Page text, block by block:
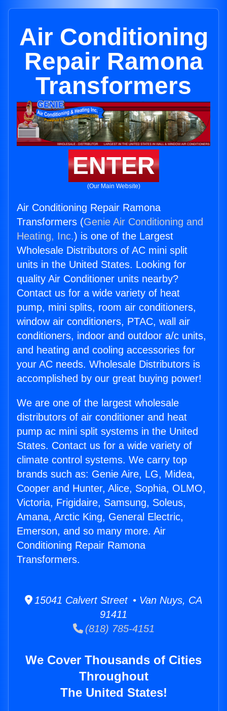
Air Conditioning
Repair Ramona
Transformers
ENTER
(Our Main Website)
Air Conditioning Repair Ramona
Transformers (Genie Air Conditioning and
Heating, Inc.) is one of the Largest
Wholesale Distributors of AC mini split
units in the United States. Looking for
quality Air Conditioner units nearby?
Contact us for a wide variety of heat
pump, mini splits, room air conditioners,
window air conditioners, PTAC, wall air
conditioners, indoor and outdoor a/c units,
and heating and cooling accessories for
your AC needs. Wholesale Distributors is
accomplished by our great buying power!
We are one of the largest wholesale
distributors of air conditioner and heat
pump ac mini split systems in the United
States. Contact us for a wide variety of
climate control systems. We carry top
brands such as: Genie Aire, LG, Midea,
Cooper and Hunter, Alice, Sophia, OLMO,
Victoria, Frigidaire, Samsung, Soleus,
Amana, Arctic King, General Electric,
Emerson, and so many more. Air
Conditioning Repair Ramona
Transformers.
15041 Calvert Street • Van Nuys, CA
91411
(818) 785-4151
We Cover Thousands of Cities
Throughout
The United States!